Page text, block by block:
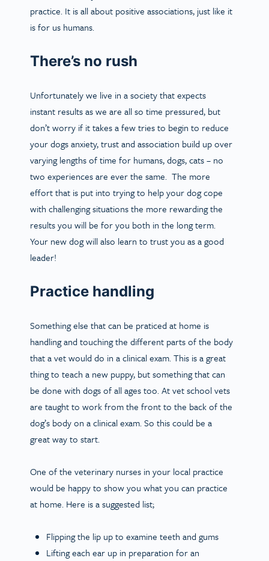
practice. It is all about positive associations, just like it
is for us humans.
There’s no rush
Unfortunately we live in a society that expects
instant results as we are all so time pressured, but
don’t worry if it takes a few tries to begin to reduce
your dogs anxiety, trust and association build up over
varying lengths of time for humans, dogs, cats – no
two experiences are ever the same. The more
effort that is put into trying to help your dog cope
with challenging situations the more rewarding the
results you will be for you both in the long term.
Your new dog will also learn to trust you as a good
leader!
Practice handling
Something else that can be praticed at home is
handling and touching the different parts of the body
that a vet would do in a clinical exam. This is a great
thing to teach a new puppy, but something that can
be done with dogs of all ages too. At vet school vets
are taught to work from the front to the back of the
dog’s body on a clinical exam. So this could be a
great way to start.
One of the veterinary nurses in your local practice
would be happy to show you what you can practice
at home. Here is a suggested list;
Flipping the lip up to examine teeth and gums
Lifting each ear up in preparation for an